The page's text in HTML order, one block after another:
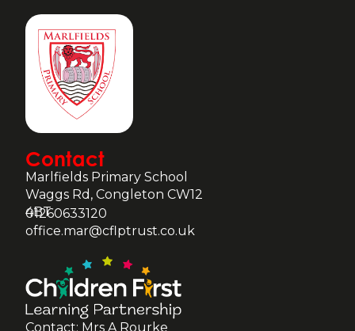
Contact
Marlfields Primary School
Waggs Rd, Congleton CW12
4BT
01260633120
office.mar@cflptrust.co.uk
Contact: Mrs A Rourke